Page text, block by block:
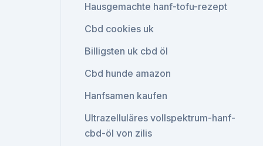
Hausgemachte hanf-tofu-rezept
Cbd cookies uk
Billigsten uk cbd öl
Cbd hunde amazon
Hanfsamen kaufen
Ultrazelluläres vollspektrum-hanf-
cbd-öl von zilis